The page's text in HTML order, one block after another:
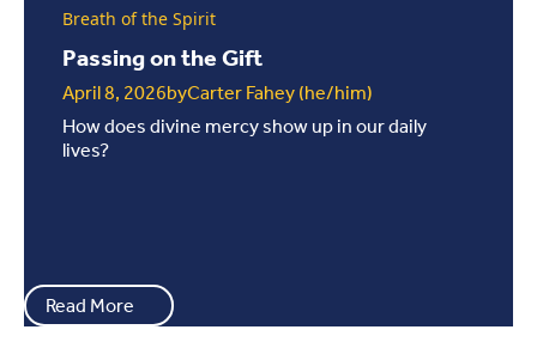
Breath of the Spirit
Passing on the Gift
April 8, 2026byCarter Fahey (he/him)
How does divine mercy show up in our daily
lives?
Read More